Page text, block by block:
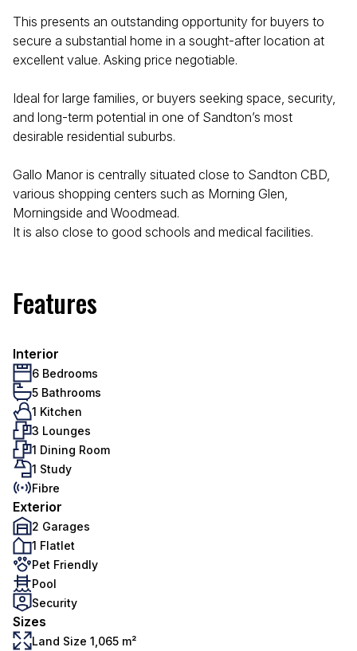
This presents an outstanding opportunity for buyers to
secure a substantial home in a sought-after location at
excellent value. Asking price negotiable.
Ideal for large families, or buyers seeking space, security,
and long-term potential in one of Sandton’s most
desirable residential suburbs.
Gallo Manor is centrally situated close to Sandton CBD,
various shopping centers such as Morning Glen,
Morningside and Woodmead.
It is also close to good schools and medical facilities.
Features
Interior
6 Bedrooms
5 Bathrooms
1 Kitchen
3 Lounges
1 Dining Room
1 Study
Fibre
Exterior
2 Garages
1 Flatlet
Pet Friendly
Pool
Security
Sizes
Land Size 1,065 m²